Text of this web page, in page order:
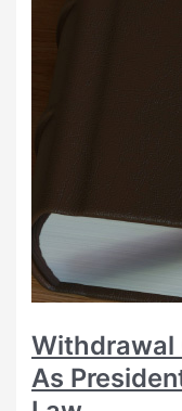
Withdrawal
As